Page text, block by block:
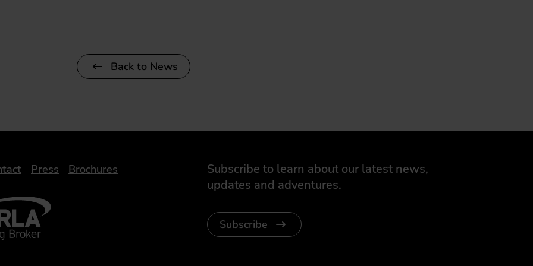
Back to News
Subscribe to learn about our latest news,
updates and adventures.
Subscribe
Press Brochures
- Leasing Broker